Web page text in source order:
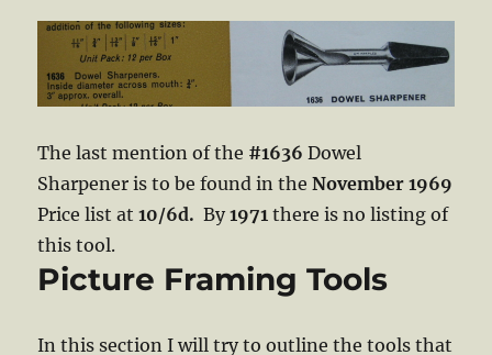
The last mention of the #1636 Dowel
Sharpener is to be found in theNovember 1969
Price list at10/6d. By1971 there is no listing of
this tool.
Picture Framing Tools
In this section I will try to outline the tools that